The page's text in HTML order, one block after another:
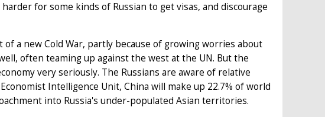
for some kinds of Russian to get visas, and discourage
a new Cold War, partly because of growing worries about
often teaming up against the west at the UN. But the
very seriously. The Russians are aware of relative
Intelligence Unit, China will make up 22.7% of world
into Russia's under-populated Asian territories.